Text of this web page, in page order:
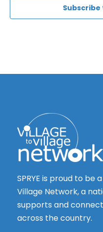
SPRYE is proud to
Village Network, a
supports and
across the country.